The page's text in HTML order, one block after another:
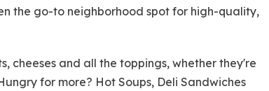
the go-to neighborhood spot for high-quality,
cheeses and all the toppings, whether they're
for more? Hot Soups, Deli Sandwiches